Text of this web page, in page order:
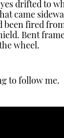
drifted to
came
been fired
Bent
wheel.
to follow me.